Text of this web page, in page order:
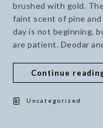
brushed with gold.
faint scent of pine
day is not beginning,
are patient. Deodar
Continue
Uncategorized